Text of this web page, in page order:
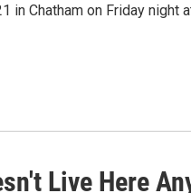
in Chatham on Friday night
Live Here